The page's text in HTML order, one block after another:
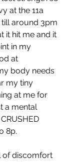
at the 11a
till around 3pm
it hit me and it
in my
at
body needs
my tiny
at me for
a mental
8p.
of discomfort